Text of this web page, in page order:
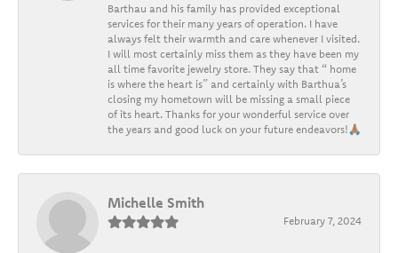
Barthau and his family has provided exceptional
services for their many years of operation. I have
always felt their warmth and care whenever I visited.
I will most certainly miss them as they have been my
all time favorite jewelry store. They say that “ home
is where the heart is” and certainly with Barthua’s
closing my hometown will be missing a small piece
of its heart. Thanks for your wonderful service over
the years and good luck on your future endeavors!🙏🏽
Michelle Smith
February 7, 2024